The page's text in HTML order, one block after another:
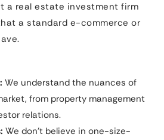
a real estate investment firm
a standard e-commerce or
We understand the nuances of
from property management
relations.
We don’t believe in one-size-